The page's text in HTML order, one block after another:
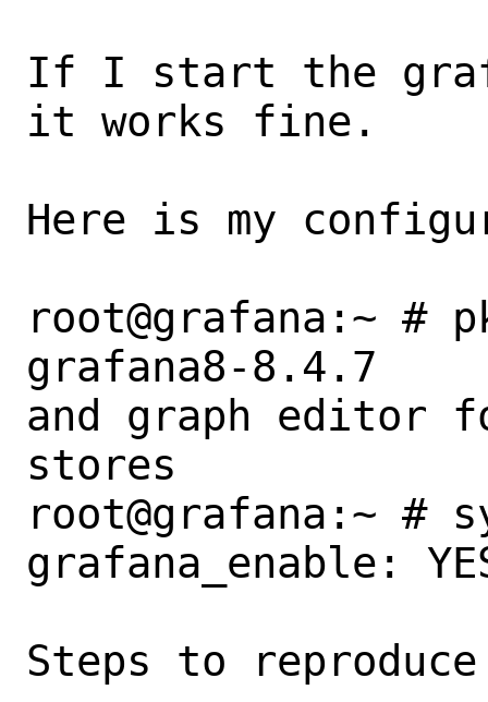
If I start the
it works fine.
Here is my
root@grafana:~ #
grafana8-8.4.7
and graph editor
stores
root@grafana:~ #
grafana_enable:
Steps to